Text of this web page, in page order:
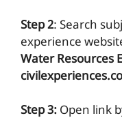
Step 2: Search
experience
Water Resources
Step 3: Open link